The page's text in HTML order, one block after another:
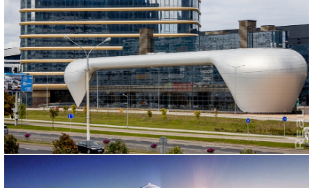
MINSK MIXED USE PROJECTS
Belarus/Minsk, 2015